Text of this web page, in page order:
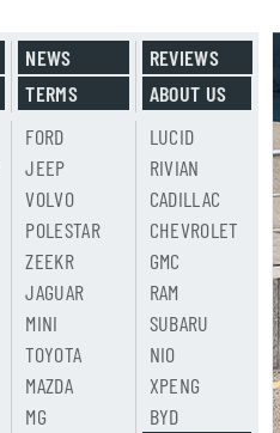
NEWS
TERMS
REVIEWS
ABOUT US
FORD
JEEP
VOLVO
POLESTAR
ZEEKR
JAGUAR
MINI
TOYOTA
MAZDA
MG
LUCID
RIVIAN
CADILLAC
CHEVROLET
GMC
RAM
SUBARU
NIO
XPENG
BYD